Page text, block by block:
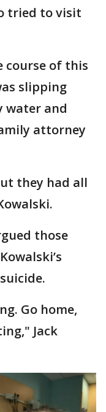
tried to visit
course of this
slipping
water and
attorney
they had all
those
Go home,
Jack